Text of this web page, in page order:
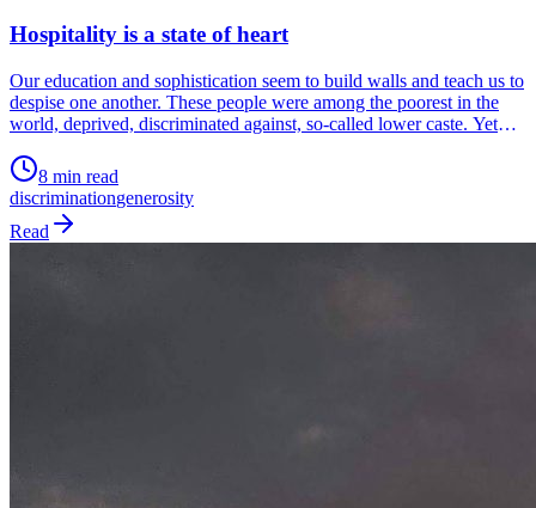
Hospitality is a state of heart
Our education and sophistication seem to build walls and teach us to
despise one another. These people were among the poorest in the
world, deprived, discriminated against, so-called lower caste. Yet
What is the secret? It is to see another human being as a human
being. Shorn of our titles and labels. Just another human being. This
is what we need to learn and teach. This is the secret of putting out
fires and of survival. This is our lifeline.
8 min read
discriminationgenerosity
Read